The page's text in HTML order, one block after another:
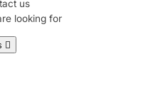
us
looking for
